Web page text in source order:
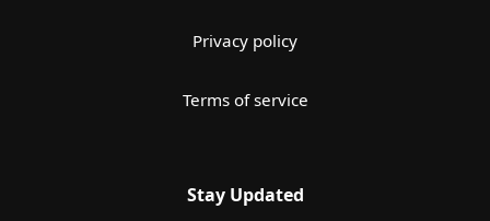
Privacy policy
Terms of service
Stay Updated